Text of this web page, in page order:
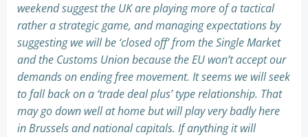
weekend suggest the UK are playing more of a tactical
rather a strategic game, and managing expectations by
suggesting we will be ‘closed off’ from the Single Market
and the Customs Union because the EU won’t accept our
demands on ending free movement. It seems we will seek
to fall back on a ‘trade deal plus’ type relationship. That
may go down well at home but will play very badly here
in Brussels and national capitals. If anything it will